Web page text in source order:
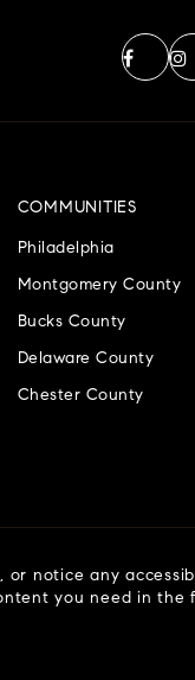
COMMUNITIES
Philadelphia
Montgomery County
Bucks County
Delaware County
Chester County
notice any
you need in the